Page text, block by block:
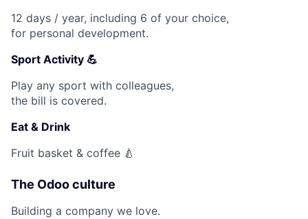
12 days / year, including 6 of your choice,
for personal development.
Sport Activity 💪
Play any sport with colleagues,
the bill is covered.
Eat & Drink
Fruit basket & coffee 🍐
The Odoo culture
Building a company we love.